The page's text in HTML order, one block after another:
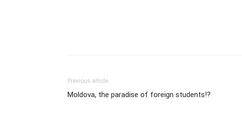
Previous article
Moldova, the paradise of foreign students!?